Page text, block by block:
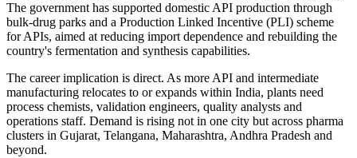
The government has supported domestic API production through
bulk-drug parks and a Production Linked Incentive (PLI) scheme
for APIs, aimed at reducing import dependence and rebuilding the
country's fermentation and synthesis capabilities.
The career implication is direct. As more API and intermediate
manufacturing relocates to or expands within India, plants need
process chemists, validation engineers, quality analysts and
operations staff. Demand is rising not in one city but across pharma
clusters in Gujarat, Telangana, Maharashtra, Andhra Pradesh and
beyond.